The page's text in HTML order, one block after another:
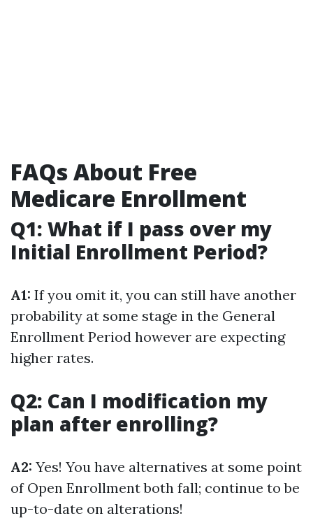
FAQs About Free
Medicare Enrollment
Q1: What if I pass over my
Initial Enrollment Period?
A1: If you omit it, you can still have another
probability at some stage in the General
Enrollment Period however are expecting
higher rates.
Q2: Can I modification my
plan after enrolling?
A2: Yes! You have alternatives at some point
of Open Enrollment both fall; continue to be
up-to-date on alterations!